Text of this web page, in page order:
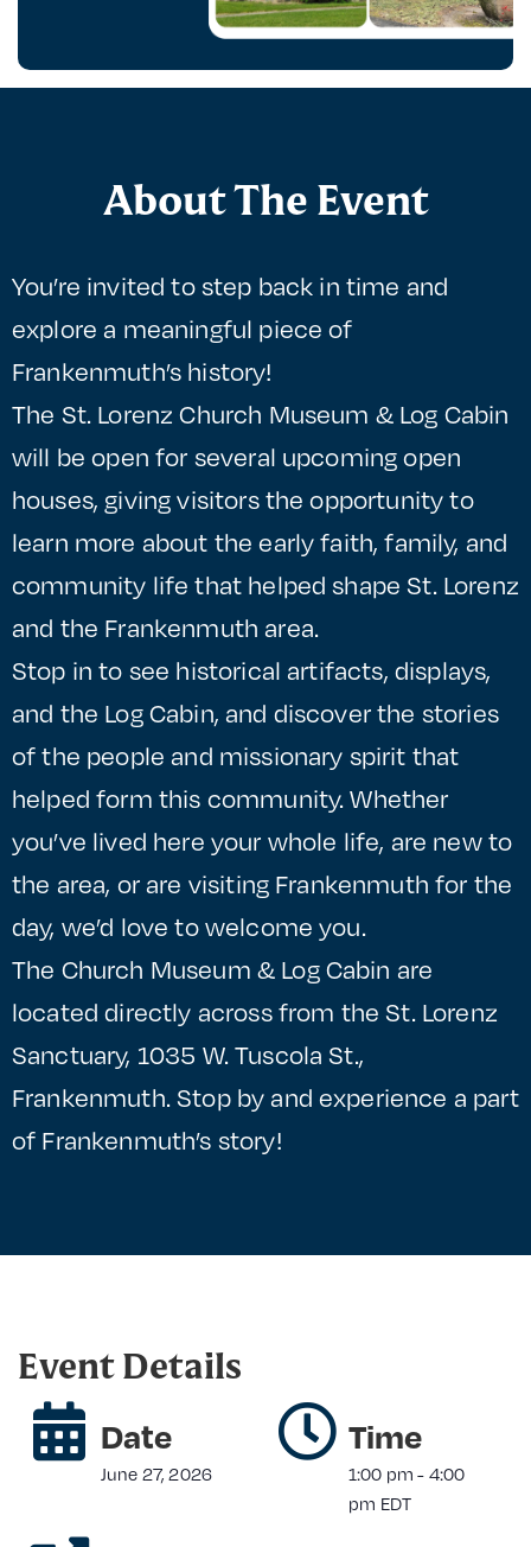
About The Event
You’re invited to step back in time and
explore a meaningful piece of
Frankenmuth’s history!
The St. Lorenz Church Museum & Log Cabin
will be open for several upcoming open
houses, giving visitors the opportunity to
learn more about the early faith, family, and
community life that helped shape St. Lorenz
and the Frankenmuth area.
Stop in to see historical artifacts, displays,
and the Log Cabin, and discover the stories
of the people and missionary spirit that
helped form this community. Whether
you’ve lived here your whole life, are new to
the area, or are visiting Frankenmuth for the
day, we’d love to welcome you.
The Church Museum & Log Cabin are
located directly across from the St. Lorenz
Sanctuary, 1035 W. Tuscola St.,
Frankenmuth. Stop by and experience a part
of Frankenmuth’s story!
Event Details
Date
June 27, 2026
Time
1:00 pm - 4:00
pm EDT